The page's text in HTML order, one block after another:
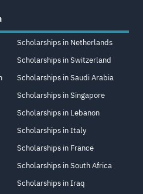
Scholarships in Netherlands
Scholarships in Switzerland
Scholarships in Saudi Arabia
Scholarships in Singapore
Scholarships in Lebanon
Scholarships in Italy
Scholarships in France
Scholarships in South Africa
Scholarships in Iraq